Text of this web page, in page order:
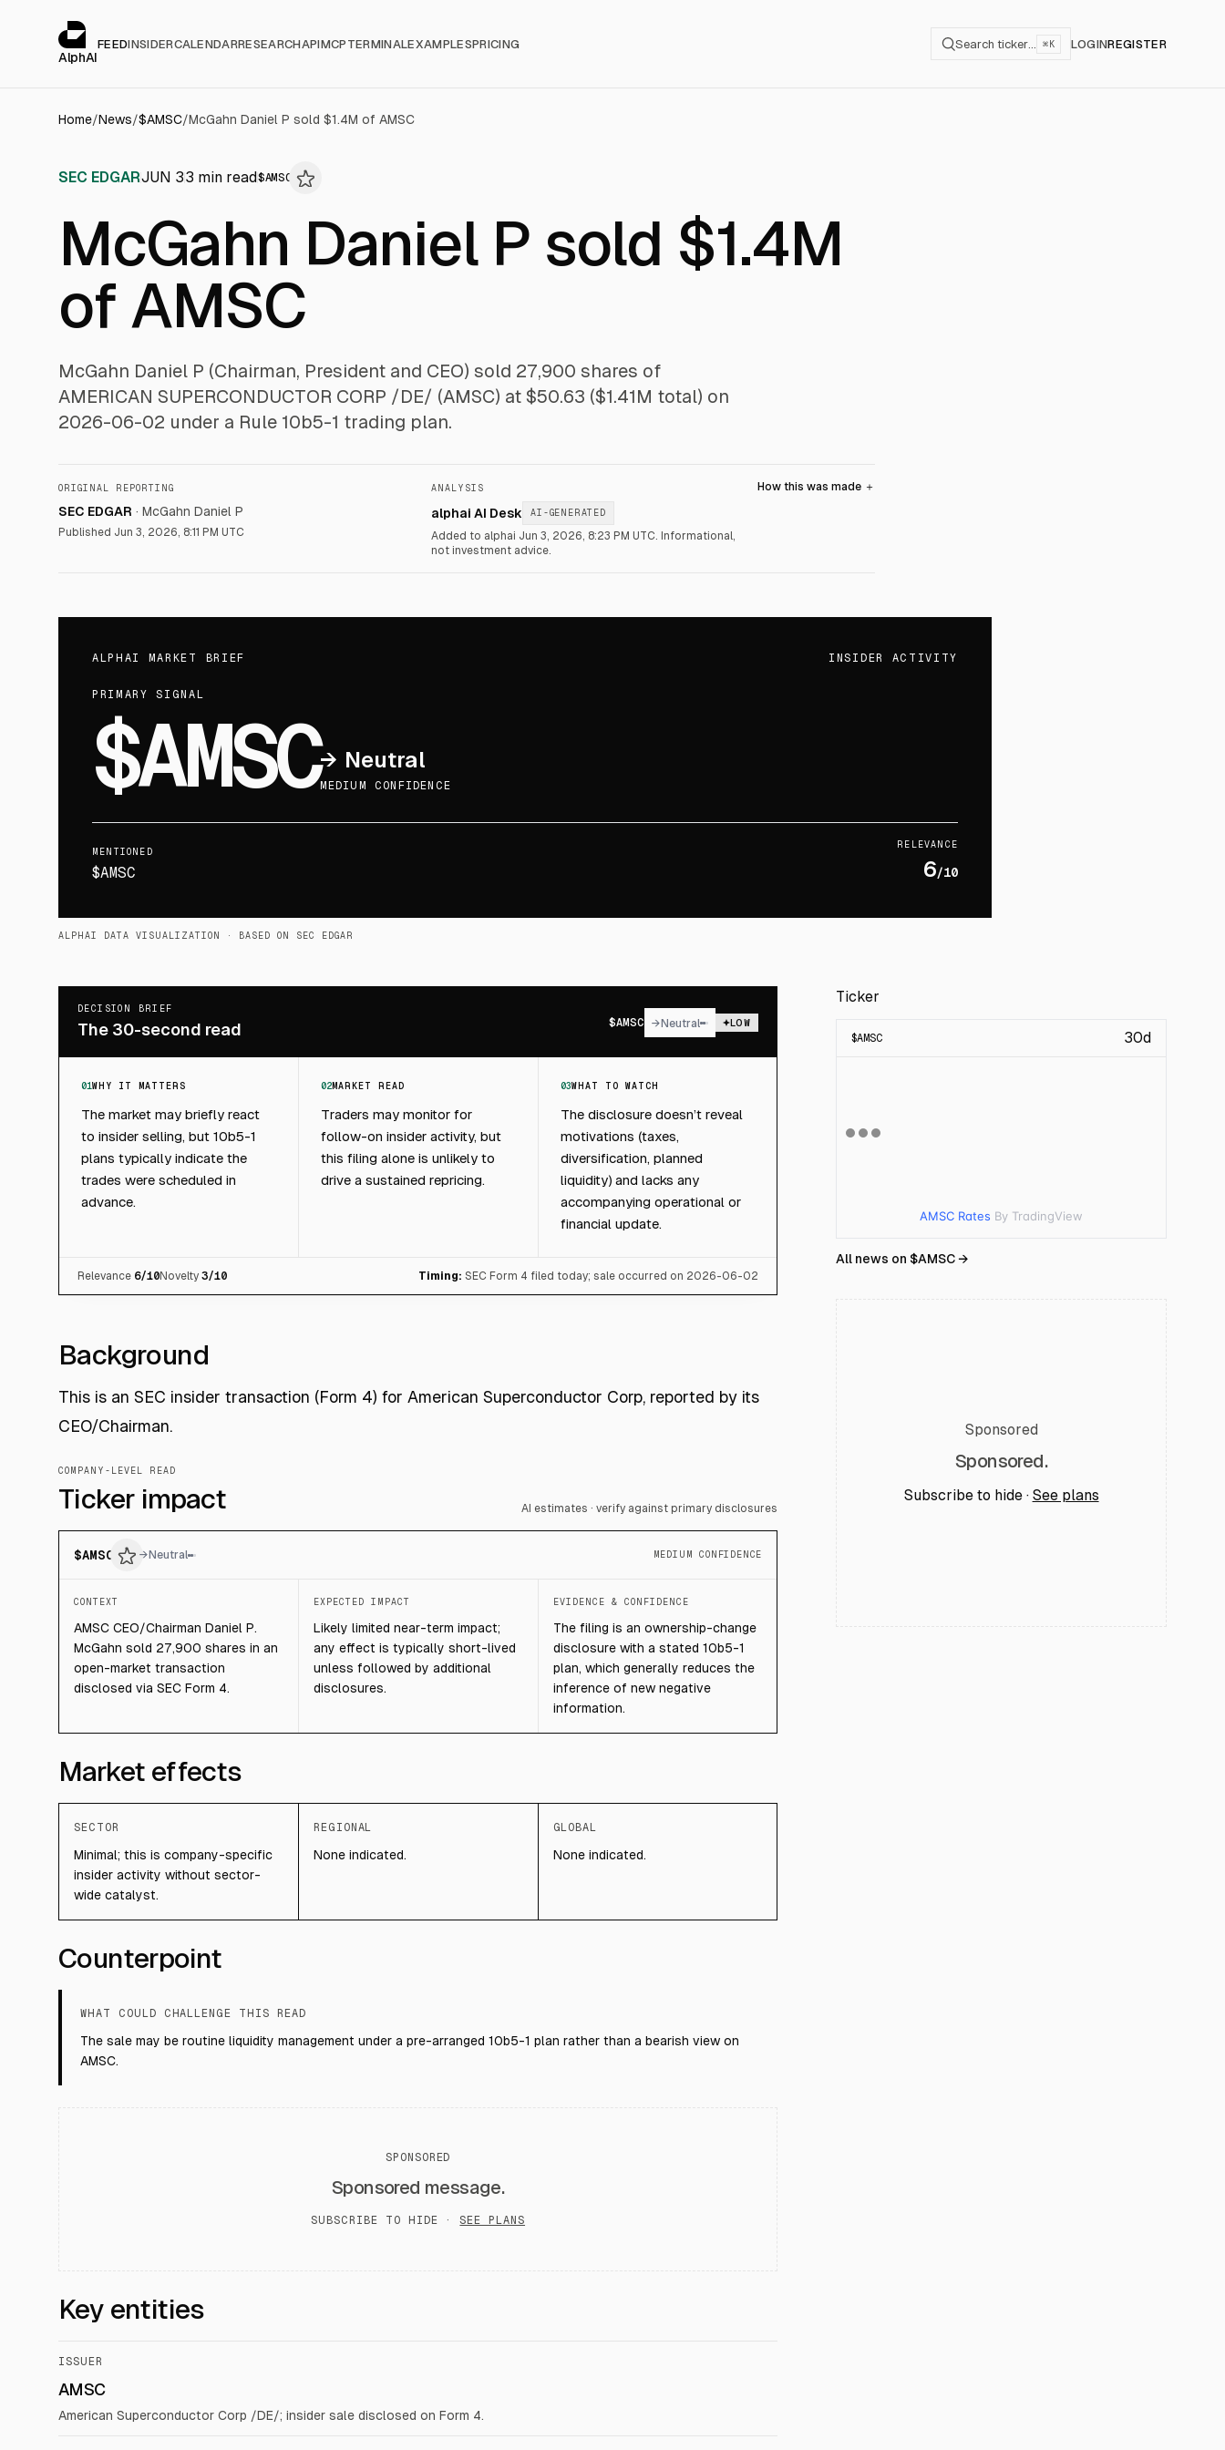
AlphAI
FEEDINSIDERCALENDARRESEARCHAPIMCP TERMINALEXAMPLESPRICING Search ticker… ⌘K LOGINREGISTER
Home/News/$AMSC/McGahn Daniel P sold $1.4M of AMSC
SEC EDGARJUN 33 min read$AMSC
McGahn Daniel P sold $1.4M
of AMSC
McGahn Daniel P (Chairman, President and CEO) sold 27,900 shares of
AMERICAN SUPERCONDUCTOR CORP /DE/ (AMSC) at $50.63 ($1.41M total) on
2026-06-02 under a Rule 10b5-1 trading plan.
ORIGINAL REPORTING
SEC EDGAR · McGahn Daniel P
Published Jun 3, 2026, 8:11 PM UTC
ANALYSIS
alphai AI Desk AI-GENERATED
Added to alphai Jun 3, 2026, 8:23 PM UTC. Informational,
not investment advice.
How this was made ＋
ALPHAI MARKET BRIEF INSIDER ACTIVITY
PRIMARY SIGNAL
$AMSC→ Neutral
MEDIUM CONFIDENCE
MENTIONED
$AMSC
RELEVANCE
6/10
ALPHAI DATA VISUALIZATION · BASED ON SEC EDGAR
DECISION BRIEF
The 30-second read $AMSC →Neutral LOW
01WHY IT MATTERS
The market may briefly react
to insider selling, but 10b5-1
plans typically indicate the
trades were scheduled in
advance.
02MARKET READ
Traders may monitor for
follow-on insider activity, but
this filing alone is unlikely to
drive a sustained repricing.
03WHAT TO WATCH
The disclosure doesn’t reveal
motivations (taxes,
diversification, planned
liquidity) and lacks any
accompanying operational or
financial update.
Relevance 6/10Novelty 3/10 Timing: SEC Form 4 filed today; sale occurred on 2026-06-02
Background
This is an SEC insider transaction (Form 4) for American Superconductor Corp, reported by its
CEO/Chairman.
COMPANY-LEVEL READ
Ticker impact AI estimates · verify against primary disclosures
$AMSC → Neutral MEDIUM CONFIDENCE
CONTEXT
AMSC CEO/Chairman Daniel P.
McGahn sold 27,900 shares in an
open-market transaction
disclosed via SEC Form 4.
EXPECTED IMPACT
Likely limited near-term impact;
any effect is typically short-lived
unless followed by additional
disclosures.
EVIDENCE & CONFIDENCE
The filing is an ownership-change
disclosure with a stated 10b5-1
plan, which generally reduces the
inference of new negative
information.
Market effects
SECTOR
Minimal; this is company-specific
insider activity without sector-
wide catalyst.
REGIONAL
None indicated.
GLOBAL
None indicated.
Counterpoint
WHAT COULD CHALLENGE THIS READ
The sale may be routine liquidity management under a pre-arranged 10b5-1 plan rather than a bearish view on
AMSC.
SPONSORED
Sponsored message.
SUBSCRIBE TO HIDE · SEE PLANS
Key entities
ISSUER
AMSC
American Superconductor Corp /DE/; insider sale disclosed on Form 4.
Ticker
$AMSC 30d
AMSC Rates By TradingView
All news on $AMSC→
Sponsored
Sponsored.
Subscribe to hide · See plans